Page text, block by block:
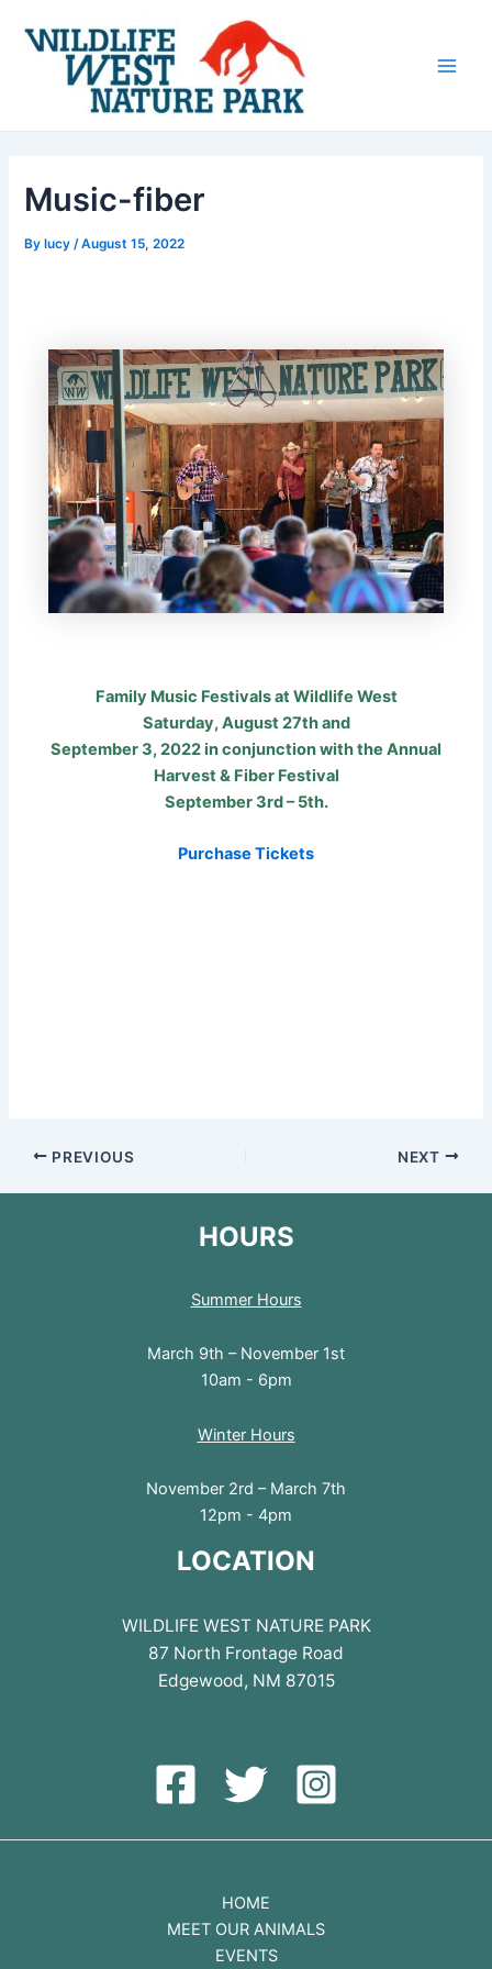
Music-fiber
By lucy/August 15, 2022
Family Music Festivals at Wildlife West
Saturday, August 27th and
September 3, 2022 in conjunction with the Annual
Harvest & Fiber Festival
September 3rd – 5th.
Purchase Tickets
navigation
PREVIOUS NEXT
HOURS
Summer Hours
March 9th – November 1st
10am - 6pm
Winter Hours
November 2rd – March 7th
12pm - 4pm
LOCATION
WILDLIFE WEST NATURE PARK
87 North Frontage Road
Edgewood, NM 87015
HOME
MEET OUR ANIMALS
EVENTS